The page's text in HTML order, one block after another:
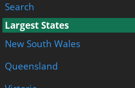
Search
Largest States
New South Wales
Queensland